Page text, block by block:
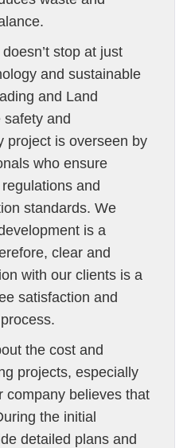
stop at just
and sustainable
and Land
and
project is overseen by
who ensure
and
standards. We
is a
clear and
with our clients is a
satisfaction and
the cost and
projects, especially
company believes that
the initial
detailed plans and